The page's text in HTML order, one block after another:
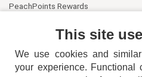
PeachPoints Rewards
This site
We use cookies and
your experience. Functional